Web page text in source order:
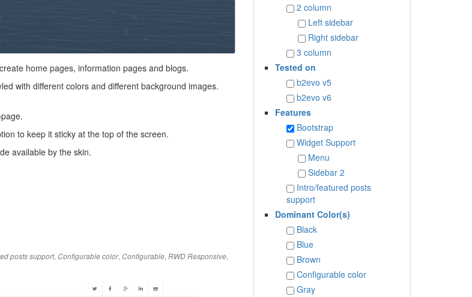
home pages, information pages and blogs.
with different colors and different background images.
to keep it sticky at the top of the screen.
available by the skin.
posts support, Configurable color, Configurable, RWD Responsive,
2 column
Left sidebar
Right sidebar
3 column
Tested on
b2evo v5
b2evo v6
Features
Bootstrap
Widget Support
Menu
Sidebar 2
Intro/featured posts
support
Dominant Color(s)
Black
Blue
Brown
Configurable color
Gray